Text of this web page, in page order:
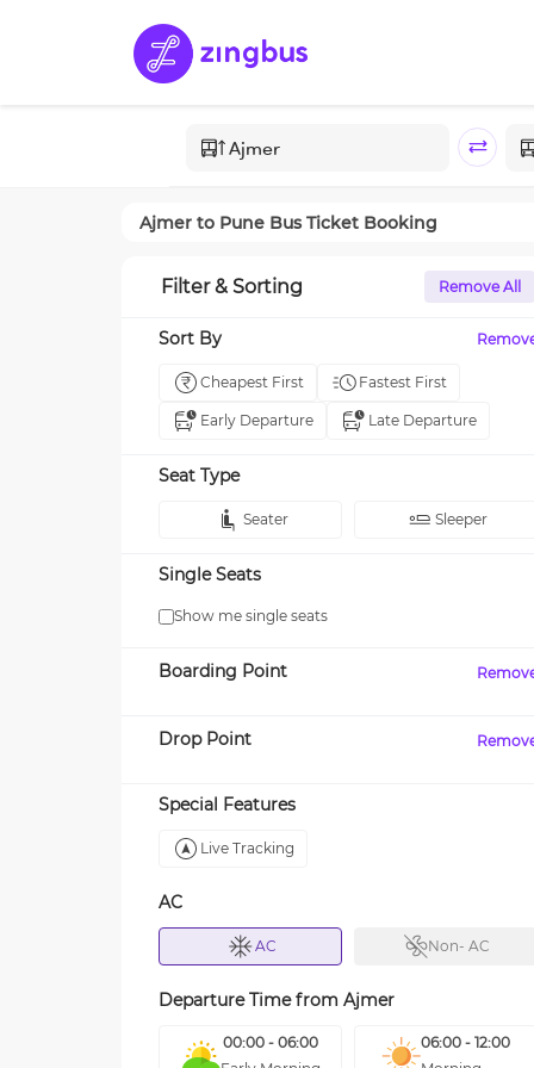
Ajmer to Pune Bus Ticket Booking
Filter & Sorting Remove All
Sort By
Cheapest First Fastest First
Early Departure Late Departure
Seat Type
Seater Sleeper
Single Seats
Show me single seats
Boarding Point
Drop Point
Special Features
Live Tracking
AC
AC Non- AC
Departure Time from Ajmer
00:00 - 06:00
06:00 - 12:00